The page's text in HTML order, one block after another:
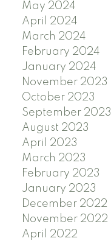
May 2024
April 2024
March 2024
February 2024
January 2024
November 2023
October 2023
September 2023
August 2023
April 2023
March 2023
February 2023
January 2023
December 2022
November 2022
April 2022